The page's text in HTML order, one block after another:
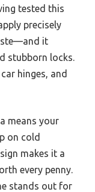
tested this
precisely
it
stubborn locks.
hinges, and
means your
on cold
makes it a
every penny.
stands out for